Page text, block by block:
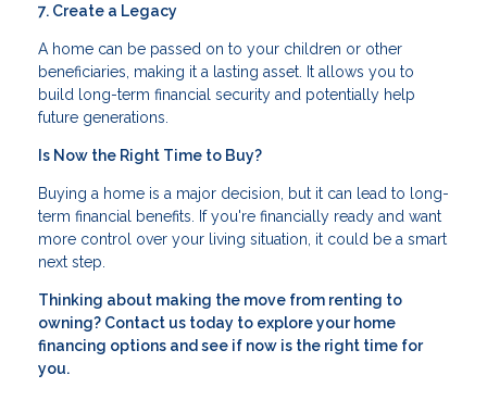
7. Create a Legacy
A home can be passed on to your children or other
beneficiaries, making it a lasting asset. It allows you to
build long-term financial security and potentially help
future generations.
Is Now the Right Time to Buy?
Buying a home is a major decision, but it can lead to long-
term financial benefits. If you're financially ready and want
more control over your living situation, it could be a smart
next step.
Thinking about making the move from renting to
owning? Contact us today to explore your home
financing options and see if now is the right time for
you.